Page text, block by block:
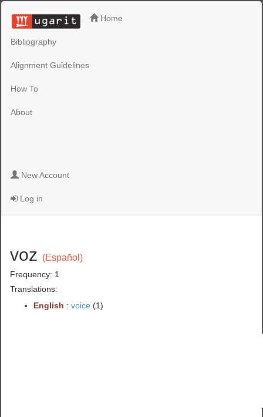
Home
Bibliography
Alignment Guidelines
How To
About
New Account
Log in
voz (Español)
Frequency: 1
Translations:
English :voice (1)